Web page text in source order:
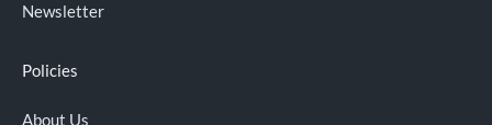
Newsletter
Policies
About Us